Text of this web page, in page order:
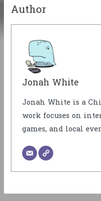
Author
Jonah White
Jonah White is a
work focuses on
games, and local